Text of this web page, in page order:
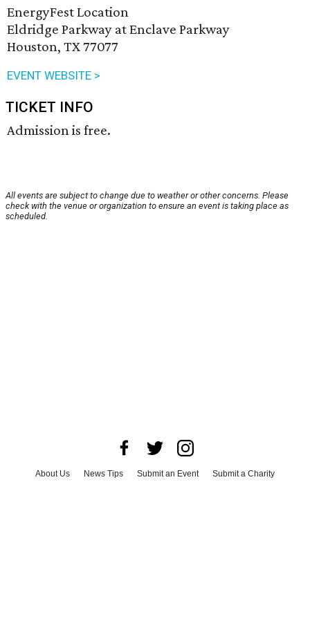
EnergyFest Location
Eldridge Parkway at Enclave Parkway
Houston, TX 77077
EVENT WEBSITE >
TICKET INFO
Admission is free.
All events are subject to change due to weather or other concerns. Please
check with the venue or organization to ensure an event is taking place as
scheduled.
About Us News Tips Submit an Event
Submit a Charity